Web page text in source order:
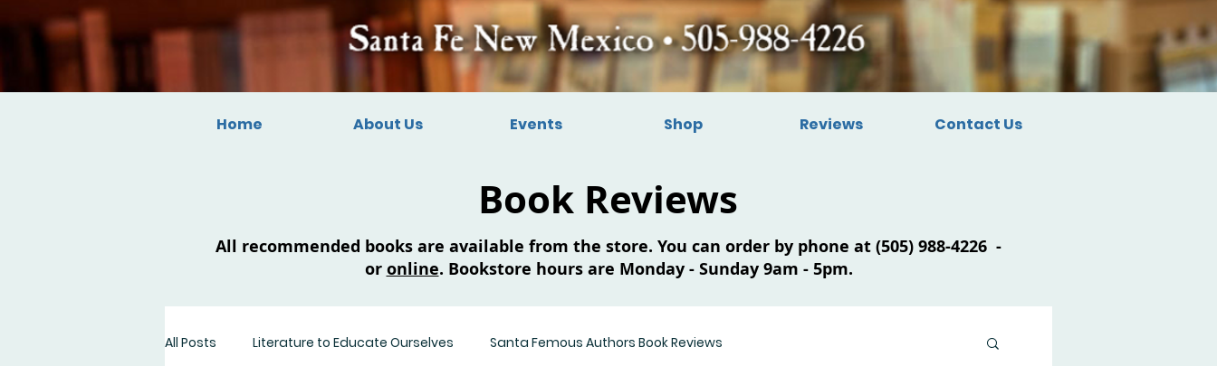
Home About Us Events Shop Reviews Contact Us
Book Reviews
All recommended books are available from the store. You can order by phone at (505) 988-4226 -
or online. Bookstore hours are Monday - Sunday 9am - 5pm.
All Posts Literature to Educate Ourselves Santa Femous Authors Book Reviews